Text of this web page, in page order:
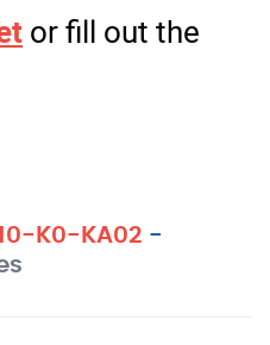
or fill out the
K0-KA02 -